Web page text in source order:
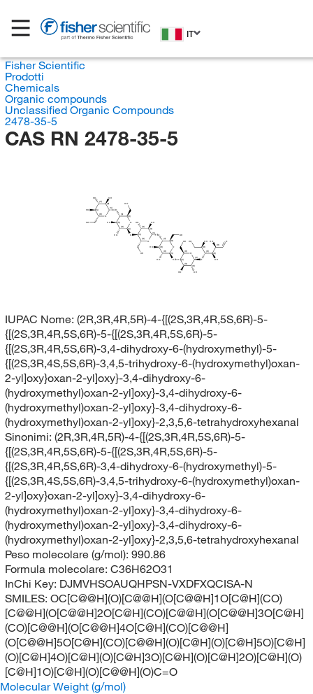
IT
Fisher Scientific
Prodotti
Chemicals
Organic compounds
Unclassified Organic Compounds
2478-35-5
CAS RN 2478-35-5
HO
(R)
OH
(R)
O
(S)
O
(R)
OH
(S)
O
(S)
O
(R)
OH
(S)
O
(S)
O
(R)
OH
(S)
O
(S)
O
(R)
HO
(S)
O
(S)
O
(R)
HO
(S)
HO
(S)
HO
(R)
OH
(R)
HO
(R)
HO
(R)
HO
(R)
OH
(R)
HO
(R)
HO
(R)
HO
(R)
OH
(R)
OH
(R)
HO O
IUPAC Nome: (2R,3R,4R,5R)-4-{[(2S,3R,4R,5S,6R)-5-
{[(2S,3R,4R,5S,6R)-5-{[(2S,3R,4R,5S,6R)-5-
{[(2S,3R,4R,5S,6R)-3,4-dihydroxy-6-(hydroxymethyl)-5-
{[(2S,3R,4S,5S,6R)-3,4,5-trihydroxy-6-(hydroxymethyl)oxan-
2-yl]oxy}oxan-2-yl]oxy}-3,4-dihydroxy-6-
(hydroxymethyl)oxan-2-yl]oxy}-3,4-dihydroxy-6-
(hydroxymethyl)oxan-2-yl]oxy}-3,4-dihydroxy-6-
(hydroxymethyl)oxan-2-yl]oxy}-2,3,5,6-tetrahydroxyhexanal
Sinonimi: (2R,3R,4R,5R)-4-{[(2S,3R,4R,5S,6R)-5-
{[(2S,3R,4R,5S,6R)-5-{[(2S,3R,4R,5S,6R)-5-
{[(2S,3R,4R,5S,6R)-3,4-dihydroxy-6-(hydroxymethyl)-5-
{[(2S,3R,4S,5S,6R)-3,4,5-trihydroxy-6-(hydroxymethyl)oxan-
2-yl]oxy}oxan-2-yl]oxy}-3,4-dihydroxy-6-
(hydroxymethyl)oxan-2-yl]oxy}-3,4-dihydroxy-6-
(hydroxymethyl)oxan-2-yl]oxy}-3,4-dihydroxy-6-
(hydroxymethyl)oxan-2-yl]oxy}-2,3,5,6-tetrahydroxyhexanal
Peso molecolare (g/mol): 990.86
Formula molecolare: C36H62O31
InChi Key: DJMVHSOAUQHPSN-VXDFXQCISA-N
SMILES: OC[C@@H](O)[C@@H](O[C@@H]1O[C@H](CO)
[C@@H](O[C@@H]2O[C@H](CO)[C@@H](O[C@@H]3O[C@H]
(CO)[C@@H](O[C@@H]4O[C@H](CO)[C@@H]
(O[C@@H]5O[C@H](CO)[C@@H](O)[C@H](O)[C@H]5O)[C@H]
(O)[C@H]4O)[C@H](O)[C@H]3O)[C@H](O)[C@H]2O)[C@H](O)
[C@H]1O)[C@H](O)[C@@H](O)C=O
Molecular Weight (g/mol)